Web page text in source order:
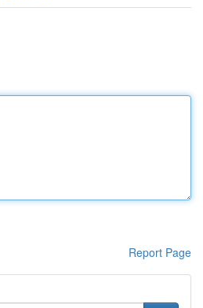
Report Page